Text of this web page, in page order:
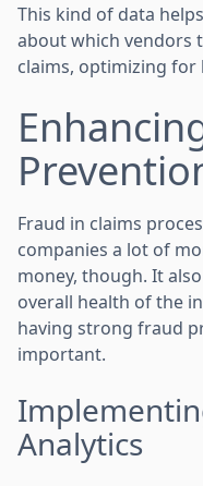
This kind of data
about which vendors
claims, optimizing for
Fraud in claims
companies a lot of
money, though. It
overall health of the
having strong fraud
important.
Analytics